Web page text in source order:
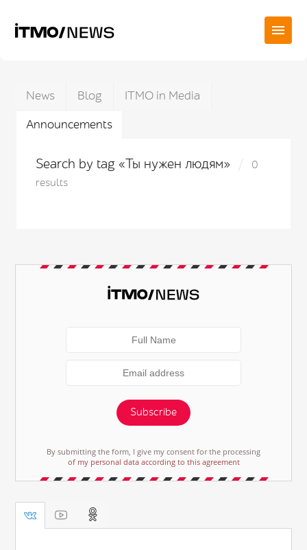
News Blog
ITMO in Media
Announcements
Search by tag «Ты нужен людям»
0
results
Subscribe
By submitting the form, I give my consent for the processing
of my personal data according to this agreement